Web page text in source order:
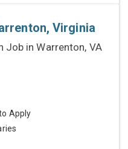
Virginia
Job in Warrenton, VA
Apply